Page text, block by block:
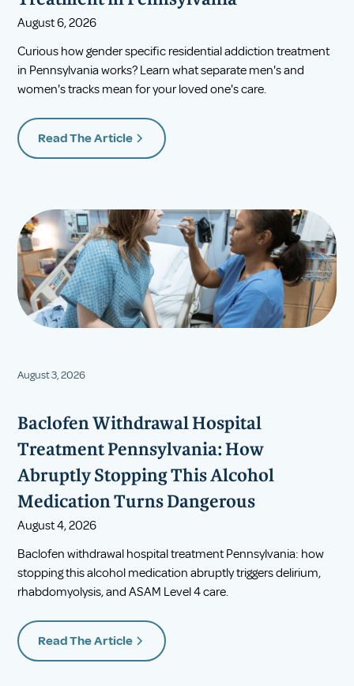
August 6, 2026
Curious how gender specific residential addiction treatment
in Pennsylvania works? Learn what separate men's and
women's tracks mean for your loved one's care.
Read The Article
August 3, 2026
Baclofen Withdrawal Hospital
Treatment Pennsylvania: How
Abruptly Stopping This Alcohol
Medication Turns Dangerous
August 4, 2026
Baclofen withdrawal hospital treatment Pennsylvania: how
stopping this alcohol medication abruptly triggers delirium,
rhabdomyolysis, and ASAM Level 4 care.
Read The Article